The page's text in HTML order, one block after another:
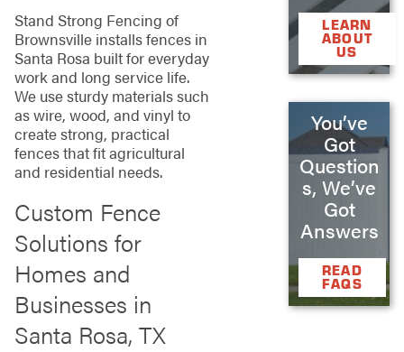
Stand Strong Fencing of
Brownsville installs fences in
Santa Rosa built for everyday
work and long service life.
We use sturdy materials such
as wire, wood, and vinyl to
create strong, practical
fences that fit agricultural
and residential needs.
Custom Fence
Solutions for
Homes and
Businesses in
Santa Rosa, TX
LEARN
ABOUT
US
You’ve
Got
Question
s, We’ve
Got
Answers
READ
FAQS